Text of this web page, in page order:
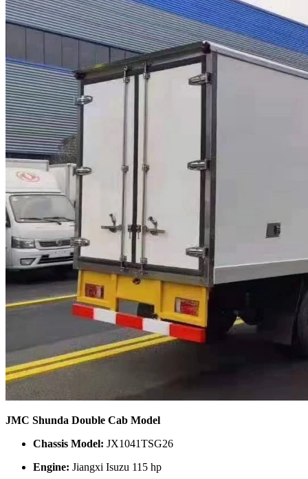
JMC Shunda Double Cab Model
Chassis Model: JX1041TSG26
Engine: Jiangxi Isuzu 115 hp